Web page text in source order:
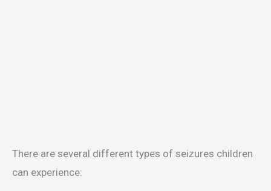
There are several different types of seizures children
can experience: